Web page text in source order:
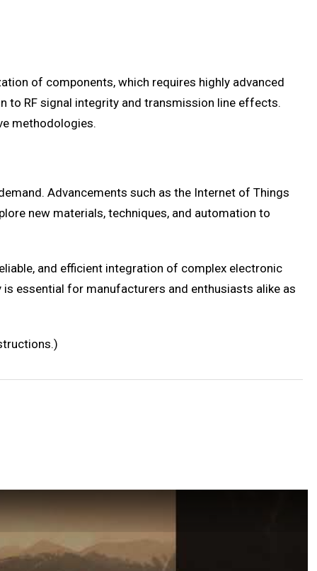
of components, which requires highly advanced
to RF signal integrity and transmission line effects.
methodologies.
Advancements such as the Internet of Things
new materials, techniques, and automation to
and efficient integration of complex electronic
essential for manufacturers and enthusiasts alike as